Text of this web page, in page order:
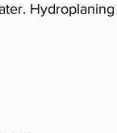
Hydroplaning